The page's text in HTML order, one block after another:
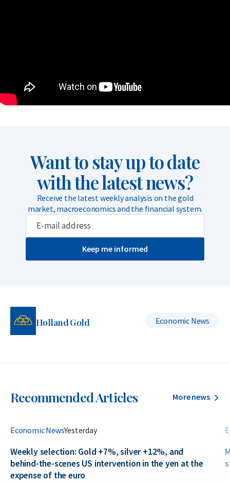
Want to stay up to date
with the latest news?
Receive the latest weekly analysis on the gold
market, macroeconomics and the financial system.
Keep me informed
Holland Gold Economic News
Recommended Articles More news
Economic NewsYesterday
Weekly selection: Gold +7%, silver +12%, and
behind-the-scenes US intervention in the yen at the
expense of the euro